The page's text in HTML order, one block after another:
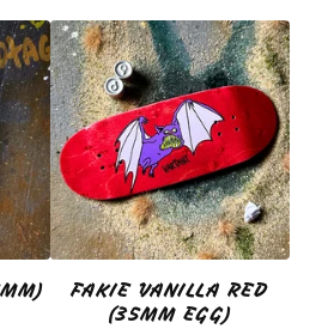
FAKIE VANILLA RED
(35MM EGG)